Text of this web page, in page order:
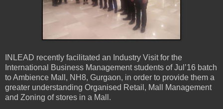
INLEAD recently facilitated an Industry Visit for the
International Business Management students of Jul’16 batch
to Ambience Mall, NH8, Gurgaon, in order to provide them a
greater understanding Organised Retail, Mall Management
and Zoning of stores in a Mall.